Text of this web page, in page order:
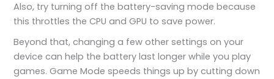
Also, try turning off the battery-saving mode because
this throttles the CPU and GPU to save power.
Beyond that, changing a few other settings on your
device can help the battery last longer while you play
games. Game Mode speeds things up by cutting down